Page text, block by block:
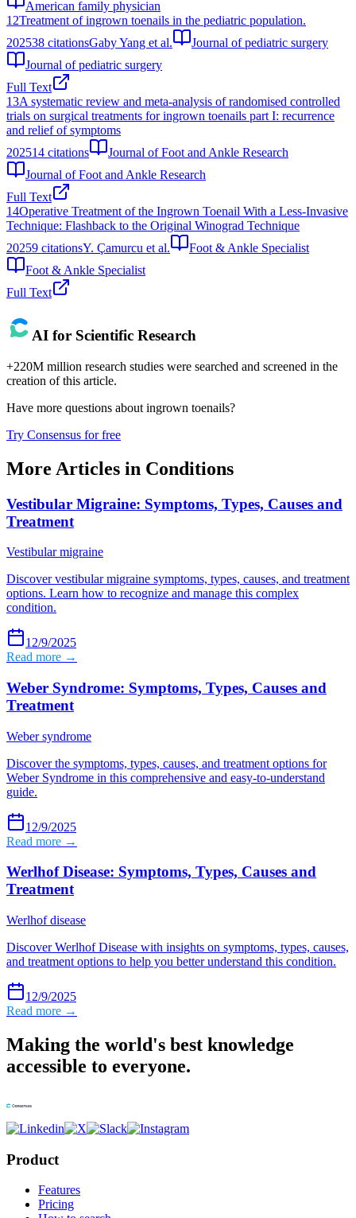
American family physician
12Treatment of ingrown toenails in the pediatric population.
202538 citationsGaby Yang et al.
Journal of pediatric surgery
Journal of pediatric surgery
Full Text
13A systematic review and meta-analysis of randomised controlled
trials on surgical treatments for ingrown toenails part I: recurrence
and relief of symptoms
202514 citations
Journal of Foot and Ankle Research
Journal of Foot and Ankle Research
Full Text
14Operative Treatment of the Ingrown Toenail With a Less-Invasive
Technique: Flashback to the Original Winograd Technique
20259 citationsY. Çamurcu et al.
Foot & Ankle Specialist
Foot & Ankle Specialist
Full Text
AI for Scientific Research
+220M million research studies were searched and screened in the
creation of this article.
Have more questions about ingrown toenails?
Try Consensus for free
More Articles in Conditions
Vestibular Migraine: Symptoms, Types, Causes and
Treatment
Vestibular migraine
Discover vestibular migraine symptoms, types, causes, and treatment
options. Learn how to recognize and manage this complex
condition.
12/9/2025
Read more →
Weber Syndrome: Symptoms, Types, Causes and
Treatment
Weber syndrome
Discover the symptoms, types, causes, and treatment options for
Weber Syndrome in this comprehensive and easy-to-understand
guide.
12/9/2025
Read more →
Werlhof Disease: Symptoms, Types, Causes and
Treatment
Werlhof disease
Discover Werlhof Disease with insights on symptoms, types, causes,
and treatment options to help you better understand this condition.
12/9/2025
Read more →
Making the world's best knowledge
accessible to everyone.
Product
Features
Pricing